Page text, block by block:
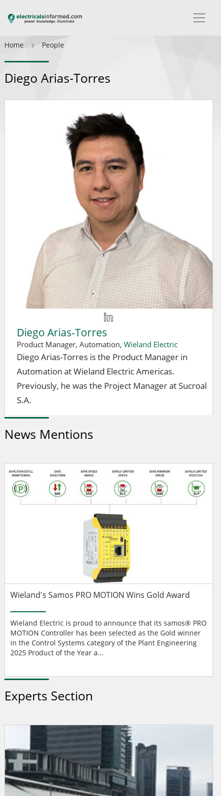
Home People
Diego Arias-Torres
Diego Arias-Torres
Product Manager, Automation, Wieland Electric
Diego Arias-Torres is the Product Manager in
Automation at Wieland Electric Americas.
Previously, he was the Project Manager at Sucroal
S.A.
News Mentions
Wieland's Samos PRO MOTION Wins Gold Award
Wieland Electric is proud to announce that its samos® PRO
MOTION Controller has been selected as the Gold winner
in the Control Systems category of the Plant Engineering
2025 Product of the Year a...
Experts Section